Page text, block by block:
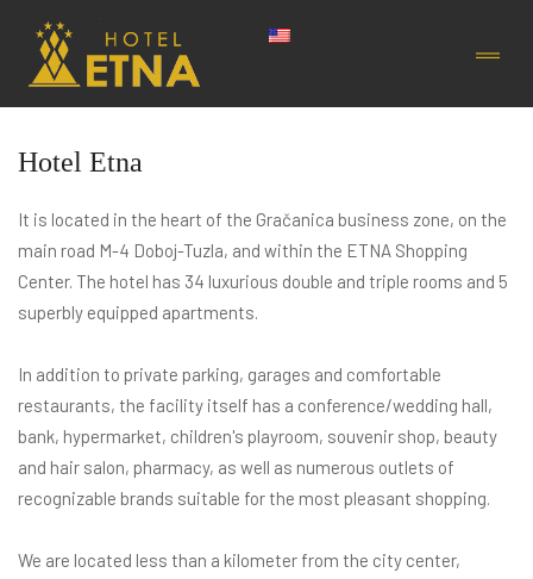
Hotel Etna
It is located in the heart of the Gračanica business zone, on the
main road M-4 Doboj-Tuzla, and within the ETNA Shopping
Center. The hotel has 34 luxurious double and triple rooms and 5
superbly equipped apartments.
In addition to private parking, garages and comfortable
restaurants, the facility itself has a conference/wedding hall,
bank, hypermarket, children's playroom, souvenir shop, beauty
and hair salon, pharmacy, as well as numerous outlets of
recognizable brands suitable for the most pleasant shopping.
We are located less than a kilometer from the city center,